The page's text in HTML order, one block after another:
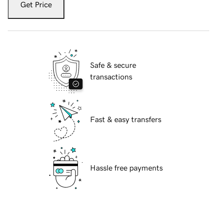
Get Price
Safe & secure
transactions
Fast & easy transfers
Hassle free payments